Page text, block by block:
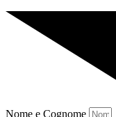
Nome e Cognome